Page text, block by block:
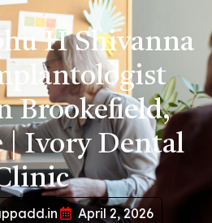
H Shivanna
Brookefield,
| Ivory Dental
April 2, 2026